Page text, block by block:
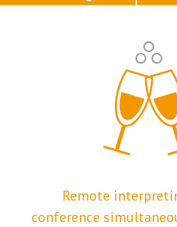
Remote
conference